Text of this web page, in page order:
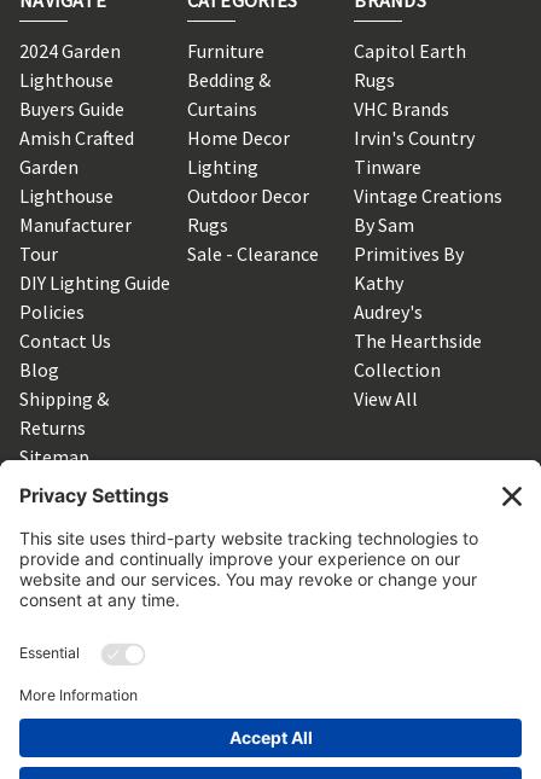
2024 Garden
Lighthouse
Buyers Guide
Amish Crafted
Garden
Lighthouse
Manufacturer
Tour
DIY Lighting Guide
Policies
Contact Us
Blog
Shipping &
Returns
Sitemap
Furniture
Bedding &
Curtains
Home Decor
Lighting
Outdoor Decor
Rugs
Sale - Clearance
Capitol Earth
Rugs
VHC Brands
Irvin's Country
Tinware
Vintage Creations
By Sam
Primitives By
Kathy
Audrey's
The Hearthside
Collection
View All
SUBSCRIBE TO OUR NEWSLETTER
Get the latest updates on new products and upcoming sales
Email